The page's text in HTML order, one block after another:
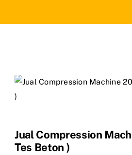
Jual Compression
Tes Beton )